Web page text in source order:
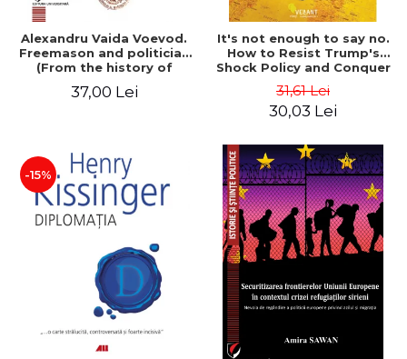
Alexandru Vaida Voevod.
Freemason and politician
(From the history of
added edition
37,00 Lei
It's not enough to say no.
How to Resist Trump's
Shock Policy and Conquer
Naomi Klein
31,61 Lei
30,03 Lei
-15%